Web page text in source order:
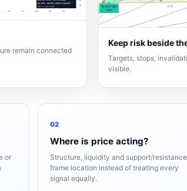
remain connected
Keep risk beside
Targets, stops,
visible.
or
02
Where is price acting?
Structure, liquidity and support/resistance
frame location instead of treating every
signal equally.